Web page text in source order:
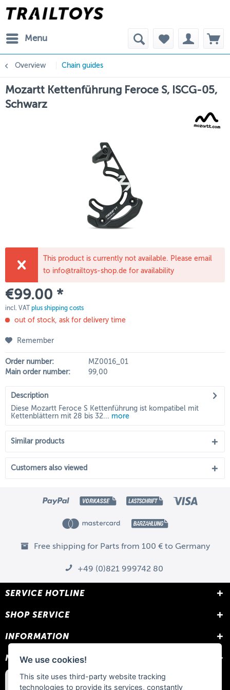
Menu
Overview Chain guides
Mozartt Kettenführung Feroce S, ISCG-05,
Schwarz
This product is currently not available. Please email
to info@trailtoys-shop.de for availability
€99.00 *
incl. VAT plus shipping costs
out of stock, ask for delivery time
Remember
Order number:
MZ0016_01
Main order number:
99,00
Description
Diese Mozartt Feroce S Kettenführung ist kompatibel mit
Kettenblättern mit 28 bis 32... more
Similar products
Customers also viewed
Free shipping for Parts from 100 € to Germany
+49 (0)821 999742 80
SERVICE HOTLINE
SHOP SERVICE
INFORMATION
NEWSLETTER
We use cookies!
This site uses third-party website tracking
technologies to provide its services, constantly